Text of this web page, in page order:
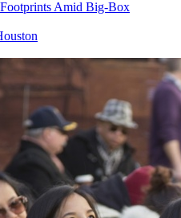
Amid Big-Box